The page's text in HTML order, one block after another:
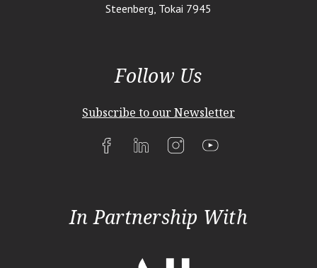
Steenberg, Tokai 7945
In Partnership With
Follow Us
Subscribe to our Newsletter